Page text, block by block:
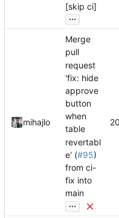
[skip ci]
...
mihajlo
Merge
pull
request
'fix: hide
approve
button
when
table
revertabl
e' (#95)
from ci-
fix into
main
...